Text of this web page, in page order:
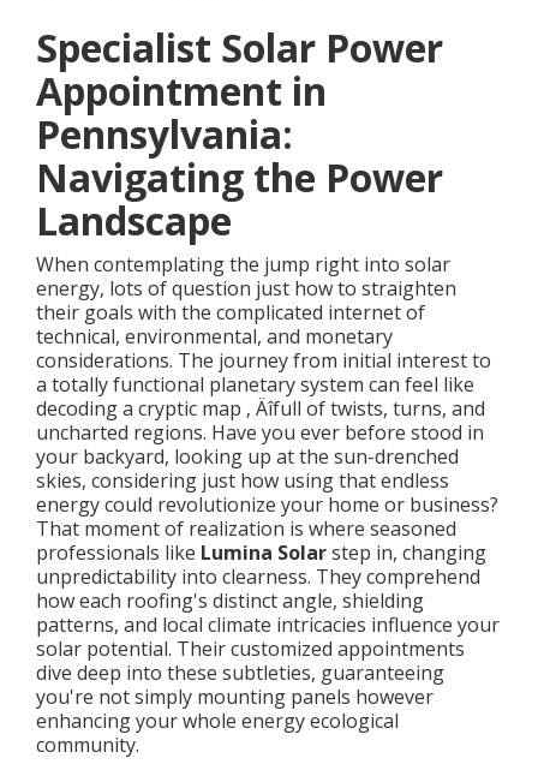
Specialist Solar Power
Appointment in
Pennsylvania:
Navigating the Power
Landscape
When contemplating the jump right into solar
energy, lots of question just how to straighten
their goals with the complicated internet of
technical, environmental, and monetary
considerations. The journey from initial interest to
a totally functional planetary system can feel like
decoding a cryptic map ‚ Äîfull of twists, turns, and
uncharted regions. Have you ever before stood in
your backyard, looking up at the sun-drenched
skies, considering just how using that endless
energy could revolutionize your home or business?
That moment of realization is where seasoned
professionals like Lumina Solarstep in, changing
unpredictability into clearness. They comprehend
how each roofing's distinct angle, shielding
patterns, and local climate intricacies influence your
solar potential. Their customized appointments
dive deep into these subtleties, guaranteeing
you're not simply mounting panels however
enhancing your whole energy ecological
community.